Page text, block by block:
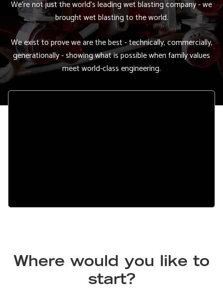
We're not just the world's leading wet blasting company - we
brought wet blasting to the world.
We exist to prove we are the best - technically, commercially,
generationally - showing what is possible when family values
meet world-class engineering.
Remote
Where would you like to
start?